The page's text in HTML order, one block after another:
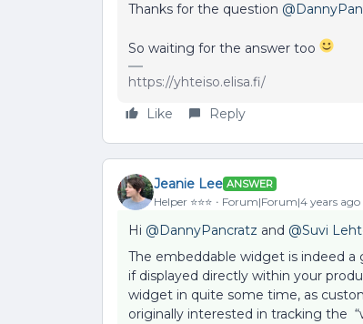
Thanks for the question
So waiting for the answer too
https://yhteiso.elisa.fi/
Like
Reply
Jeanie Lee ANSWER
Helper ⭐️⭐️⭐️ Forum|Forum|4 years ago
Hi @DannyPancratz and @Suvi
The embeddable widget is indeed
if displayed directly within your
widget in quite some time, as
originally interested in tracking the